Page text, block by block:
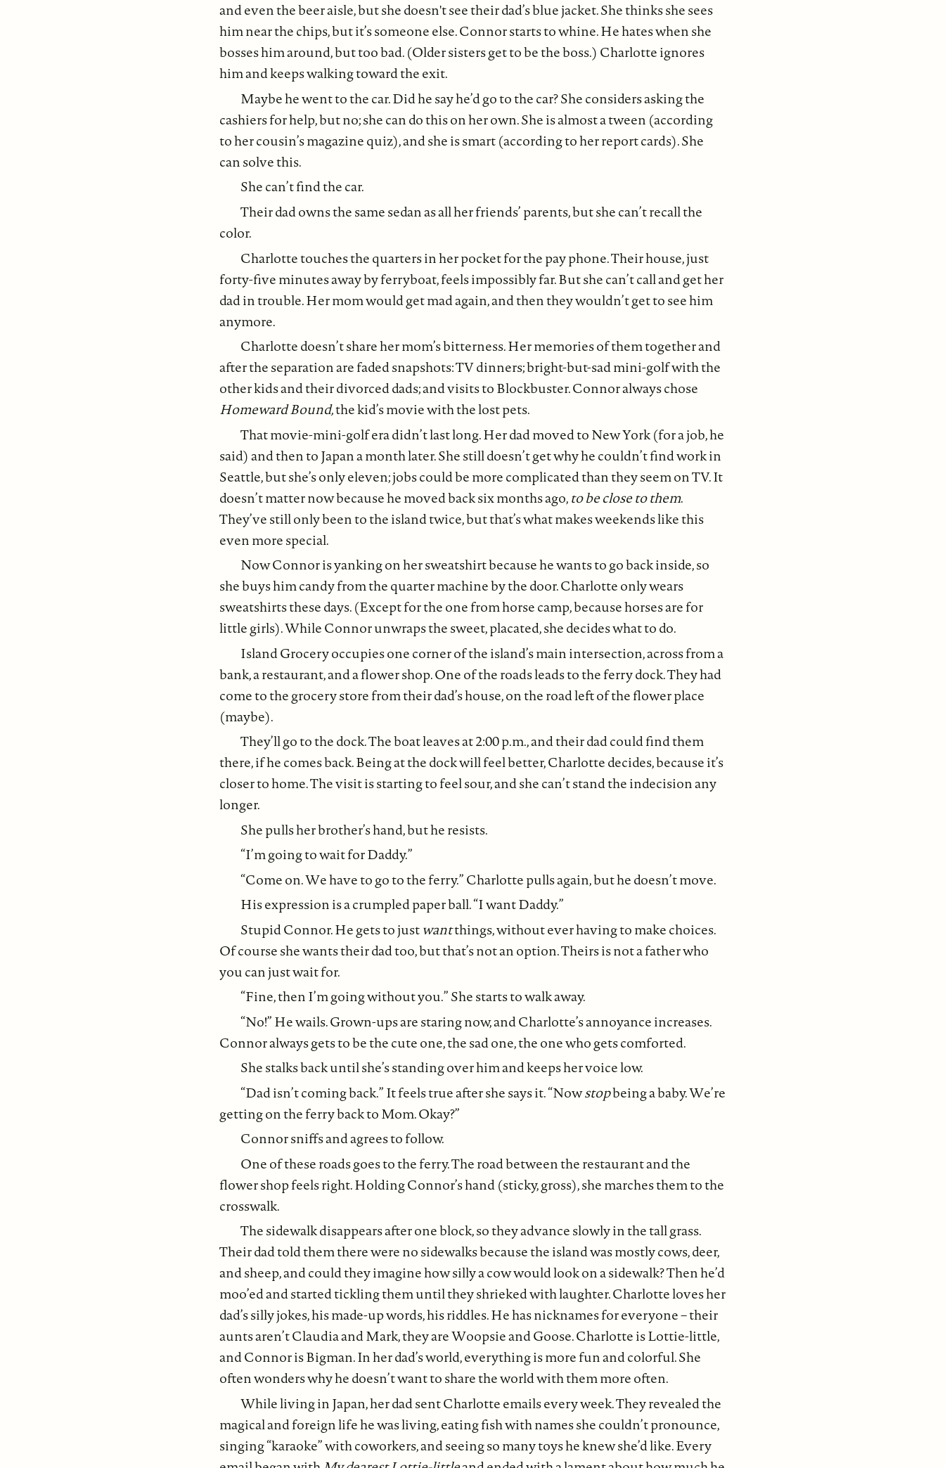
and even the beer aisle, but she doesn't see their dad’s blue jacket. She thinks she sees
him near the chips, but it’s someone else. Connor starts to whine. He hates when she
bosses him around, but too bad. (Older sisters get to be the boss.) Charlotte ignores
him and keeps walking toward the exit.
Maybe he went to the car. Did he say he’d go to the car? She considers asking the
cashiers for help, but no; she can do this on her own. She is almost a tween (according
to her cousin’s magazine quiz), and she is smart (according to her report cards). She
can solve this.
She can’t find the car.
Their dad owns the same sedan as all her friends’ parents, but she can’t recall the
color.
Charlotte touches the quarters in her pocket for the pay phone. Their house, just
forty-five minutes away by ferryboat, feels impossibly far. But she can’t call and get her
dad in trouble. Her mom would get mad again, and then they wouldn’t get to see him
anymore.
Charlotte doesn’t share her mom’s bitterness. Her memories of them together and
after the separation are faded snapshots: TV dinners; bright-but-sad mini-golf with the
other kids and their divorced dads; and visits to Blockbuster. Connor always chose
Homeward Bound,the kid’s movie with the lost pets.
That movie-mini-golf era didn’t last long. Her dad moved to New York (for a job, he
said) and then to Japan a month later. She still doesn’t get why he couldn’t find work in
Seattle, but she’s only eleven; jobs could be more complicated than they seem on TV. It
doesn’t matter now because he moved back six months ago,to be close to them.
They’ve still only been to the island twice, but that’s what makes weekends like this
even more special.
Now Connor is yanking on her sweatshirt because he wants to go back inside, so
she buys him candy from the quarter machine by the door. Charlotte only wears
sweatshirts these days. (Except for the one from horse camp, because horses are for
little girls). While Connor unwraps the sweet, placated, she decides what to do.
Island Grocery occupies one corner of the island’s main intersection, across from a
bank, a restaurant, and a flower shop. One of the roads leads to the ferry dock. They had
come to the grocery store from their dad’s house, on the road left of the flower place
(maybe).
They’ll go to the dock. The boat leaves at 2:00 p.m., and their dad could find them
there, if he comes back. Being at the dock will feel better, Charlotte decides, because it’s
closer to home. The visit is starting to feel sour, and she can’t stand the indecision any
longer.
She pulls her brother’s hand, but he resists.
“I’m going to wait for Daddy.”
“Come on. We have to go to the ferry.” Charlotte pulls again, but he doesn’t move.
His expression is a crumpled paper ball. “I want Daddy.”
Stupid Connor. He gets to justwantthings, without ever having to make choices.
Of course she wants their dad too, but that’s not an option. Theirs is not a father who
you can just wait for.
“Fine, then I’m going without you.” She starts to walk away.
“No!” He wails. Grown-ups are staring now, and Charlotte’s annoyance increases.
Connor always gets to be the cute one, the sad one, the one who gets comforted.
She stalks back until she’s standing over him and keeps her voice low.
“Dad isn’t coming back.” It feels true after she says it. “Nowstopbeing a baby. We’re
getting on the ferry back to Mom. Okay?”
Connor sniffs and agrees to follow.
One of these roads goes to the ferry. The road between the restaurant and the
flower shop feels right. Holding Connor’s hand (sticky, gross), she marches them to the
crosswalk.
The sidewalk disappears after one block, so they advance slowly in the tall grass.
Their dad told them there were no sidewalks because the island was mostly cows, deer,
and sheep, and could they imagine how silly a cow would look on a sidewalk? Then he’d
moo’ed and started tickling them until they shrieked with laughter. Charlotte loves her
dad’s silly jokes, his made-up words, his riddles. He has nicknames for everyone – their
aunts aren’t Claudia and Mark, they are Woopsie and Goose. Charlotte is Lottie-little,
and Connor is Bigman. In her dad’s world, everything is more fun and colorful. She
often wonders why he doesn’t want to share the world with them more often.
While living in Japan, her dad sent Charlotte emails every week. They revealed the
magical and foreign life he was living, eating fish with names she couldn’t pronounce,
singing “karaoke” with coworkers, and seeing so many toys he knew she’d like. Every